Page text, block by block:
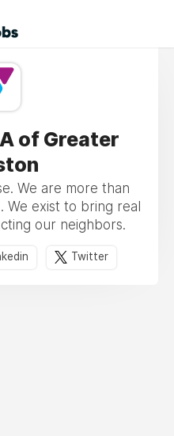
of Greater
We are more than
We exist to bring real
our neighbors.
Twitter